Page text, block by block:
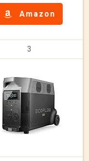
Amazon
3